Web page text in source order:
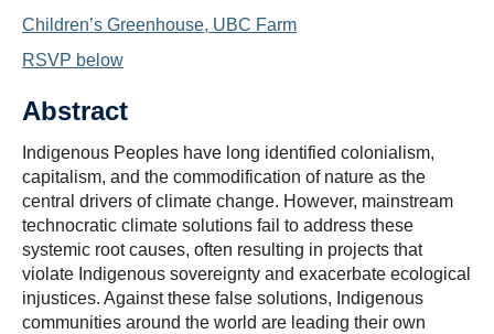
Children’s Greenhouse, UBC Farm
RSVP below
Abstract
Indigenous Peoples have long identified colonialism,
capitalism, and the commodification of nature as the
central drivers of climate change. However, mainstream
technocratic climate solutions fail to address these
systemic root causes, often resulting in projects that
violate Indigenous sovereignty and exacerbate ecological
injustices. Against these false solutions, Indigenous
communities around the world are leading their own